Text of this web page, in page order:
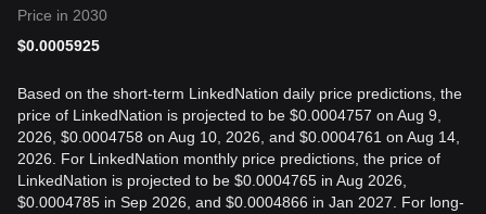
Price in 2030
$0.0005925
Based on the short-term LinkedNation daily price predictions, the
price of LinkedNation is projected to be $0.0004757 on Aug 9,
2026, $0.0004758 on Aug 10, 2026, and $0.0004761 on Aug 14,
2026. For LinkedNation monthly price predictions, the price of
LinkedNation is projected to be $0.0004765 in Aug 2026,
$0.0004785 in Sep 2026, and $0.0004866 in Jan 2027. For long-